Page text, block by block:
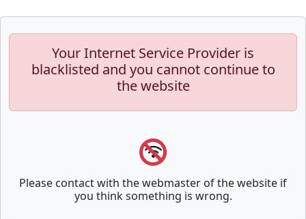
Your Internet Service Provider is
blacklisted and you cannot continue to
the website
Please contact with the webmaster of the website if
you think something is wrong.